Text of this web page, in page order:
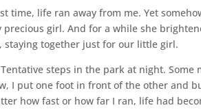
time, life ran away from me. Yet
precious girl. And for a while she
staying together just for our little girl.
steps in the park at night. Some
I put one foot in front of the other and
how fast or how far I ran, life had